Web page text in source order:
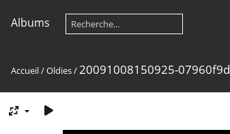
Albums
Accueil/Oldies/20091008150925-07960f9d